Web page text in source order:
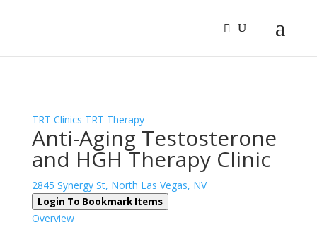
TRT Clinics TRT Therapy
Anti-Aging Testosterone
and HGH Therapy Clinic
2845 Synergy St, North Las Vegas, NV
Login To Bookmark Items
Overview